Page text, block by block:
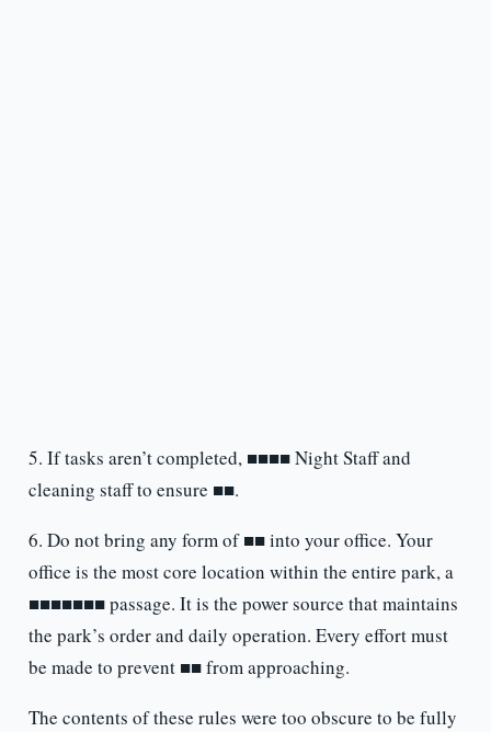
5. If tasks aren’t completed, ■■■■ Night Staff and
cleaning staff to ensure ■■.
6. Do not bring any form of ■■ into your office. Your
office is the most core location within the entire park, a
■■■■■■■ passage. It is the power source that maintains
the park’s order and daily operation. Every effort must
be made to prevent ■■ from approaching.
The contents of these rules were too obscure to be fully